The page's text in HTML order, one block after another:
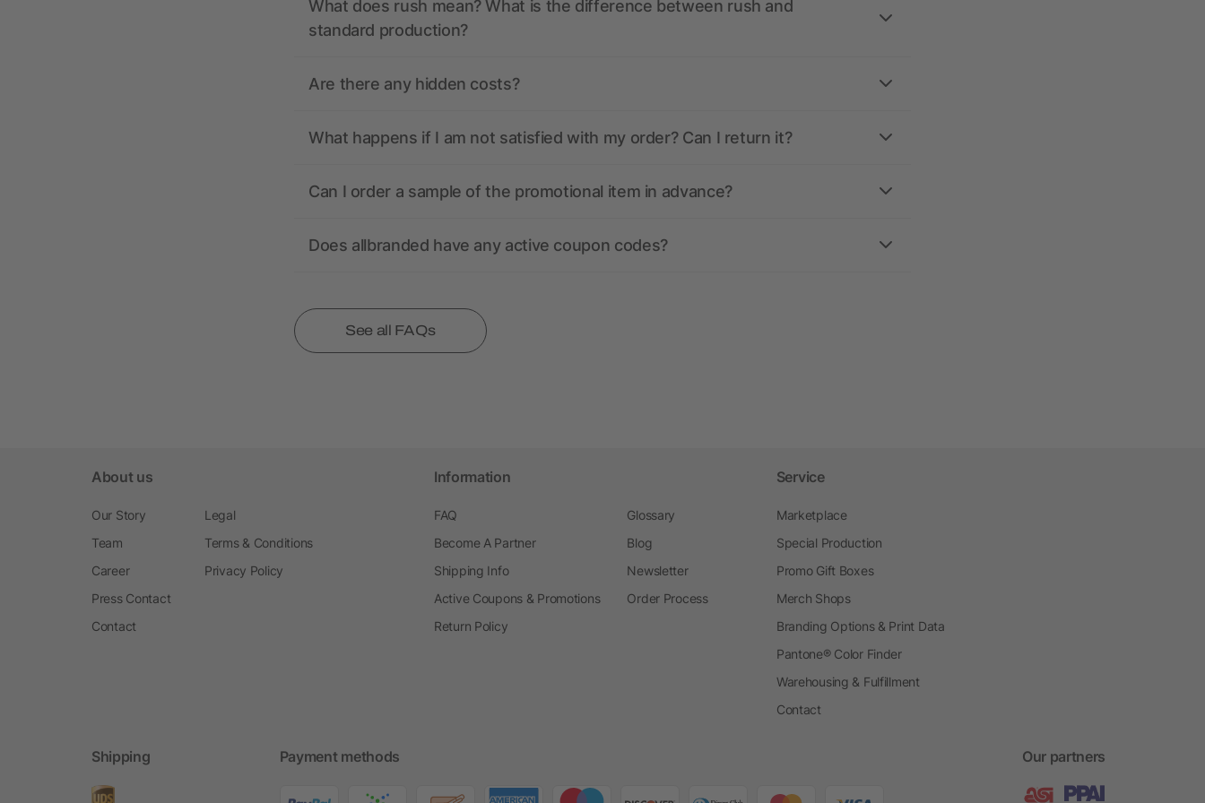
What does rush mean? What is the difference between rush and
standard production?
Are there any hidden costs?
What happens if I am not satisfied with my order? Can I return it?
Can I order a sample of the promotional item in advance?
Does allbranded have any active coupon codes?
See all FAQs
About us
Our Story
Team
Career
Press Contact
Contact
Legal
Terms & Conditions
Privacy Policy
Information
FAQ
Become A Partner
Shipping Info
Active Coupons & Promotions
Return Policy
Glossary
Blog
Newsletter
Order Process
Service
Marketplace
Special Production
Promo Gift Boxes
Merch Shops
Branding Options & Print Data
Pantone® Color Finder
Warehousing & Fulfillment
Contact
Shipping Payment methods Our partners